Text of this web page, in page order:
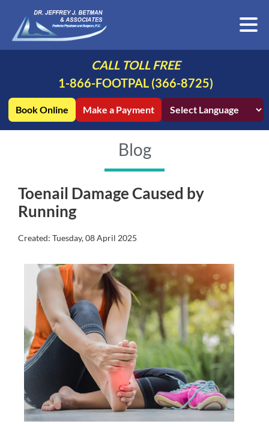
CALL TOLL FREE
1-866-FOOTPAL (366-8725)
Book Online Make a Payment
Blog
Toenail Damage Caused by
Running
Created: Tuesday, 08 April 2025